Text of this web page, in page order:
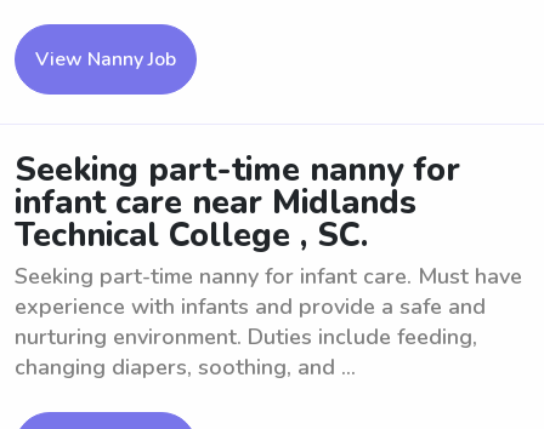
View Nanny Job
Seeking part-time nanny for
infant care near Midlands
Technical College , SC.
Seeking part-time nanny for infant care. Must have
experience with infants and provide a safe and
nurturing environment. Duties include feeding,
changing diapers, soothing, and ...